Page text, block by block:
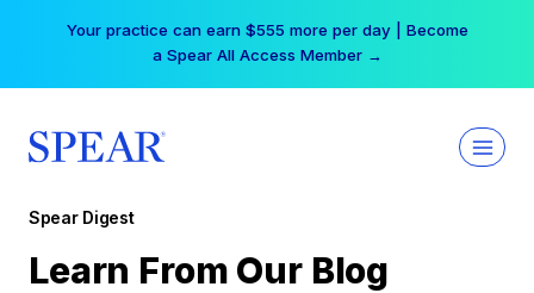
Your practice can earn $555 more per day | Become
a Spear All Access Member →
Spear Digest
Learn From Our Blog